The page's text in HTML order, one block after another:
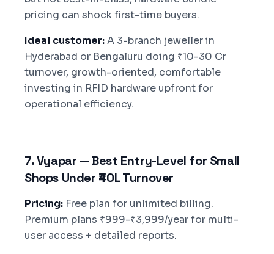
pricing can shock first-time buyers.
Ideal customer:A 3-branch jeweller in
Hyderabad or Bengaluru doing ₹10-30 Cr
turnover, growth-oriented, comfortable
investing in RFID hardware upfront for
operational efficiency.
7. Vyapar — Best Entry-Level for Small
Shops Under ₹40L Turnover
Pricing: Free plan for unlimited billing.
Premium plans ₹999-₹3,999/year for multi-
user access + detailed reports.